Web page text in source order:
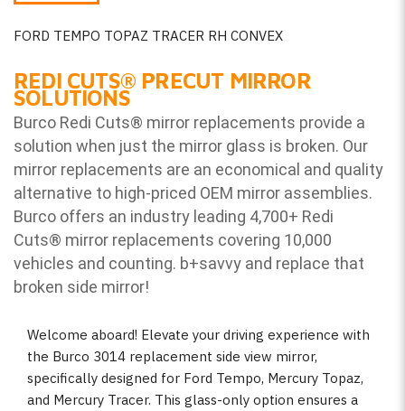
FORD TEMPO TOPAZ TRACER RH CONVEX
REDI CUTS® PRECUT MIRROR
SOLUTIONS
Burco Redi Cuts® mirror replacements provide a
solution when just the mirror glass is broken. Our
mirror replacements are an economical and quality
alternative to high-priced OEM mirror assemblies.
Burco offers an industry leading 4,700+ Redi
Cuts® mirror replacements covering 10,000
vehicles and counting. b+savvy and replace that
broken side mirror!
Welcome aboard! Elevate your driving experience with
the Burco 3014 replacement side view mirror,
specifically designed for Ford Tempo, Mercury Topaz,
and Mercury Tracer. This glass-only option ensures a